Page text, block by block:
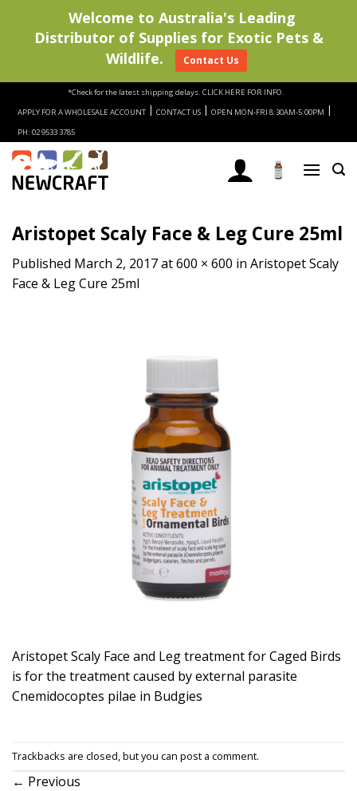
content
*Check for the latest shipping delays. CLICK HERE FOR INFO.
APPLY FOR A WHOLESALE ACCOUNT | CONTACT US | OPEN MON-FRI 8:30AM-5:00PM |
PH: 02 9533 3785
Aristopet Scaly Face & Leg Cure 25ml
Published March 2, 2017at600 × 600 in Aristopet Scaly
Face & Leg Cure 25ml
Aristopet Scaly Face and Leg treatment for Caged Birds
is for the treatment caused by external parasite
Cnemidocoptes pilae in Budgies
Trackbacks are closed, but you can post a comment.
← Previous
Welcome to Australia's Leading
Distributor of Supplies for Exotic Pets &
Wildlife.
Contact Us